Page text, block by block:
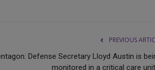
PREVIOUS
Defense Secretary Lloyd Austin is
monitored in a critical care